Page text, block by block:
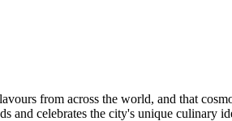
from across the world, and that
and celebrates the city's unique culinary